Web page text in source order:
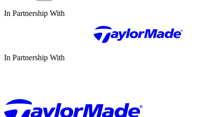
In Partnership With
In Partnership With